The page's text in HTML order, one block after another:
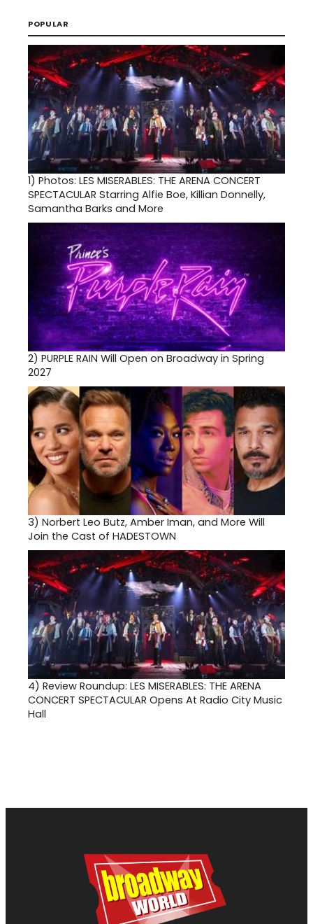
POPULAR
1) Photos: LES MISERABLES: THE ARENA CONCERT
SPECTACULAR Starring Alfie Boe, Killian Donnelly,
Samantha Barks and More
2) PURPLE RAIN Will Open on Broadway in Spring
2027
3) Norbert Leo Butz, Amber Iman, and More Will
Join the Cast of HADESTOWN
4) Review Roundup: LES MISERABLES: THE ARENA
CONCERT SPECTACULAR Opens At Radio City Music
Hall